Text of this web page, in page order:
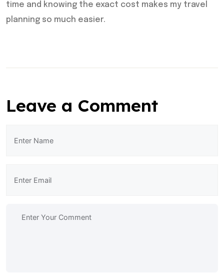
time and knowing the exact cost makes my travel
planning so much easier.
Leave a Comment